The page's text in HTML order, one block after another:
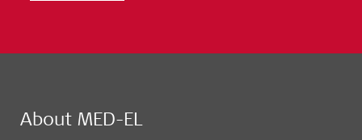
About MED-EL